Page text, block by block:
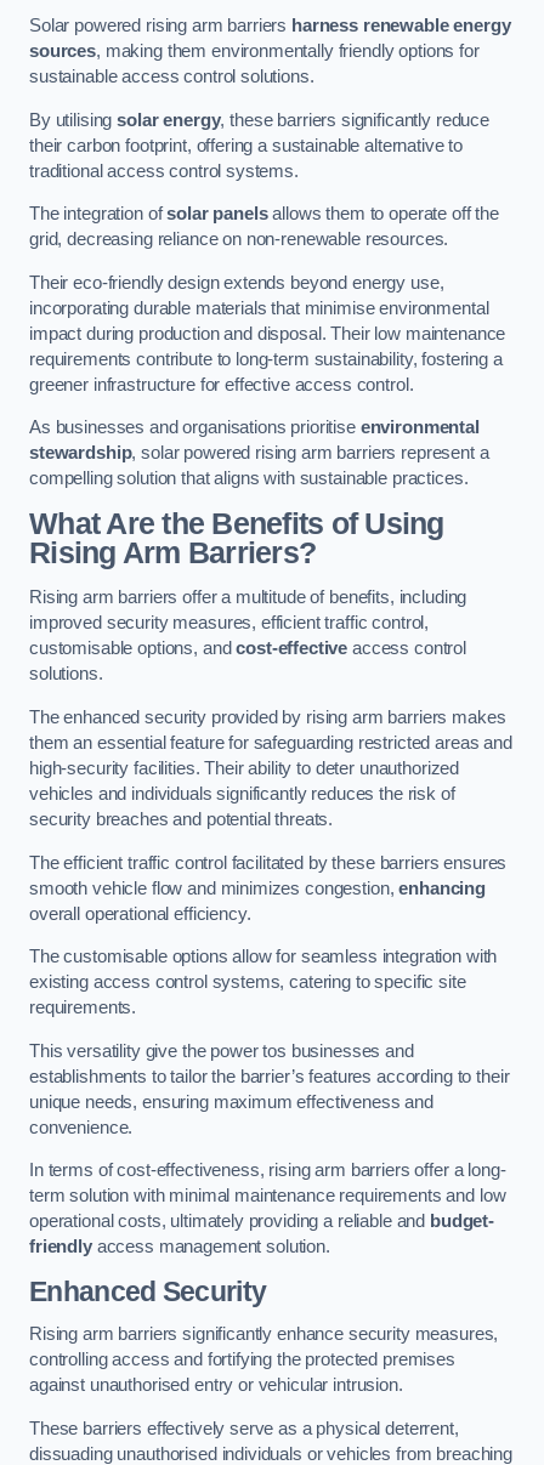
Solar powered rising arm barriers harness renewable energy
sources, making them environmentally friendly options for
sustainable access control solutions.
By utilisingsolar energy, these barriers significantly reduce
their carbon footprint, offering a sustainable alternative to
traditional access control systems.
The integration ofsolar panelsallows them to operate off the
grid, decreasing reliance on non-renewable resources.
Their eco-friendly design extends beyond energy use,
incorporating durable materials that minimise environmental
impact during production and disposal. Their low maintenance
requirements contribute to long-term sustainability, fostering a
greener infrastructure for effective access control.
As businesses and organisations prioritise environmental
stewardship, solar powered rising arm barriers represent a
compelling solution that aligns with sustainable practices.
What Are the Benefits of Using
Rising Arm Barriers?
Rising arm barriers offer a multitude of benefits, including
improved security measures, efficient traffic control,
customisable options, andcost-effective access control
solutions.
The enhanced security provided by rising arm barriers makes
them an essential feature for safeguarding restricted areas and
high-security facilities. Their ability to deter unauthorized
vehicles and individuals significantly reduces the risk of
security breaches and potential threats.
The efficient traffic control facilitated by these barriers ensures
smooth vehicle flow and minimizes congestion,enhancing
overall operational efficiency.
The customisable options allow for seamless integration with
existing access control systems, catering to specific site
requirements.
This versatility give the power tos businesses and
establishments to tailor the barrier’s features according to their
unique needs, ensuring maximum effectiveness and
convenience.
In terms of cost-effectiveness, rising arm barriers offer a long-
term solution with minimal maintenance requirements and low
operational costs, ultimately providing a reliable and budget-
friendlyaccess management solution.
Enhanced Security
Rising arm barriers significantly enhance security measures,
controlling access and fortifying the protected premises
against unauthorised entry or vehicular intrusion.
These barriers effectively serve as a physical deterrent,
dissuading unauthorised individuals or vehicles from breaching